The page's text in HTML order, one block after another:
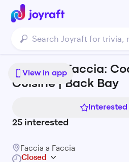
View in app
Faccia a Faccia:
Cuisine | Back Bay
Interested
25 interested
Faccia a Faccia
Closed